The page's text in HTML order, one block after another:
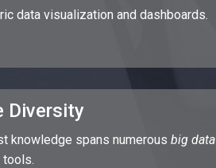
data visualization and dashboards.
Diversity
knowledge spans numerous big data